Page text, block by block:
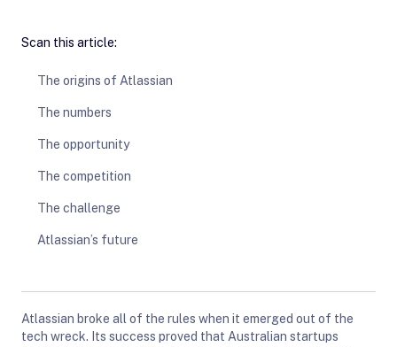
Scan this article:
The origins of Atlassian
The numbers
The opportunity
The competition
The challenge
Atlassian’s future
Atlassian broke all of the rules when it emerged out of the
tech wreck. Its success proved that Australian startups